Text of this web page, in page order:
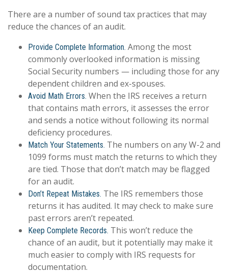
There are a number of sound tax practices that may
reduce the chances of an audit.
Provide Complete Information. Among the most
commonly overlooked information is missing
Social Security numbers — including those for any
dependent children and ex-spouses.
Avoid Math Errors. When the IRS receives a return
that contains math errors, it assesses the error
and sends a notice without following its normal
deficiency procedures.
Match Your Statements. The numbers on any W-2 and
1099 forms must match the returns to which they
are tied. Those that don’t match may be flagged
for an audit.
Don’t Repeat Mistakes. The IRS remembers those
returns it has audited. It may check to make sure
past errors aren’t repeated.
Keep Complete Records. This won’t reduce the
chance of an audit, but it potentially may make it
much easier to comply with IRS requests for
documentation.